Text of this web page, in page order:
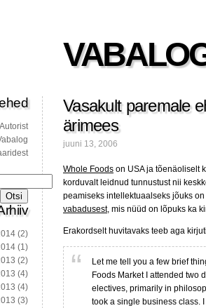
Vasakult paremale
ärimees
juuni 13, 2006
Whole Foods on USA ja tõenäoliselt
korduvalt leidnud tunnustust nii
peamiseks intellektuaalseks jõuks
vabadusest, mis nüüd on lõpuks ka
Erakordselt huvitavaks teeb aga
Let me tell you a few brief
Foods Market I attended two
electives, primarily in
took a single business class.
Autorist
(2)
(1)
(2)
(4)
(4)
(3)